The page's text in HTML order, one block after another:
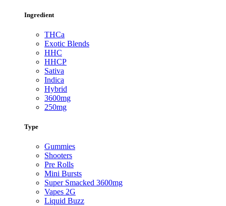
Ingredient
THCa
Exotic Blends
HHC
HHCP
Sativa
Indica
Hybrid
3600mg
250mg
Type
Gummies
Shooters
Pre Rolls
Mini Bursts
Super Smacked 3600mg
Vapes 2G
Liquid Buzz